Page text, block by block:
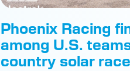
Phoenix Racing
among U.S.
country solar